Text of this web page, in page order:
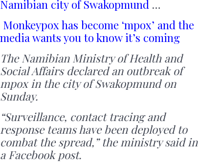
Namibian city of Swakopmund …
Monkeypox has become ‘mpox’ and the
media wants you to know it’s coming
The Namibian Ministry of Health and
Social Affairs declared an outbreak of
mpox in the city of Swakopmund on
Sunday.
“Surveillance, contact tracing and
response teams have been deployed to
combat the spread,” the ministry said in
a Facebook post.